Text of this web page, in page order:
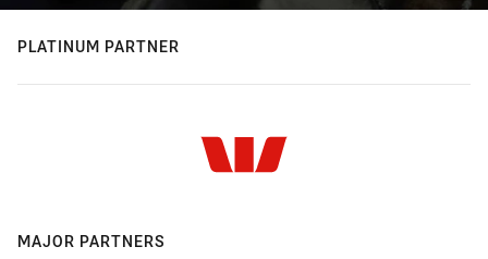
PLATINUM PARTNER
MAJOR PARTNERS